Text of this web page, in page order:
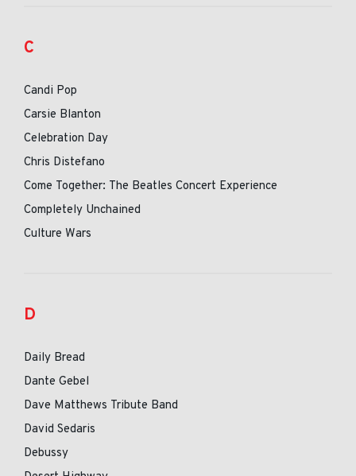
C
Candi Pop
Carsie Blanton
Celebration Day
Chris Distefano
Come Together: The Beatles Concert Experience
Completely Unchained
Culture Wars
D
Daily Bread
Dante Gebel
Dave Matthews Tribute Band
David Sedaris
Debussy